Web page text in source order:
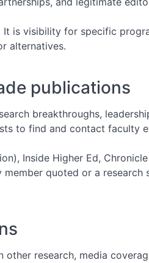
Links Into Backlinks
HARO Link Building: How to Get
is visibility for specific
alternatives.
publications
breakthroughs,
to find and contact faculty
Inside Higher Ed,
quoted or a
research, media